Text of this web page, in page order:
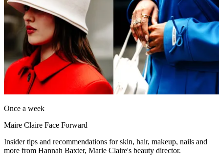
Once a week
Maire Claire Face Forward
Insider tips and recommendations for skin, hair, makeup, nails and
more from Hannah Baxter, Marie Claire's beauty director.